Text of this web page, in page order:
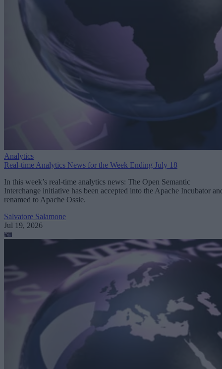
Analytics
Real-time Analytics News for the Week Ending July 18
In this week’s real-time analytics news: The Open Semantic
Interchange initiative has been accepted into the Apache Incubator
renamed to Apache Ossie.
Salvatore Salamone
Jul 19, 2026